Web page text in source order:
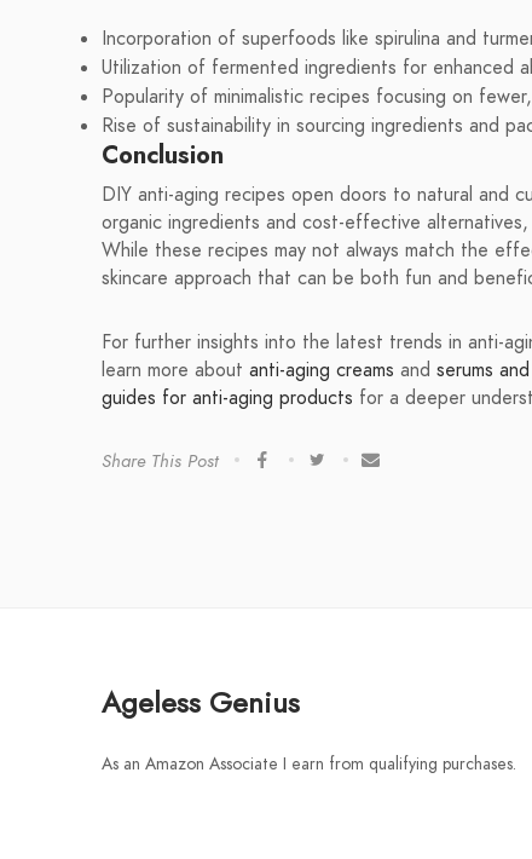
Incorporation of superfoods like spirulina and
Utilization of fermented ingredients for enhanced
Popularity of minimalistic recipes focusing on
Rise of sustainability in sourcing ingredients and
Conclusion
DIY anti-aging recipes open doors to natural and
organic ingredients and cost-effective
While these recipes may not always match the
skincare approach that can be both fun and
For further insights into the latest trends in anti-
learn more about anti-aging creams and serums
guides for anti-aging products for a deeper
Share This Post
Ageless Genius
As an Amazon Associate I earn from qualifying purchases.